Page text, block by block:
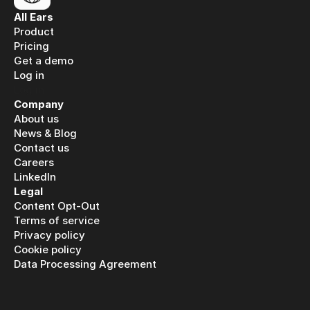
All Ears
Product
Pricing
Get a demo
Log in
Company
About us
News & Blog
Contact us
Careers
LinkedIn
Legal
Content Opt-Out
Terms of service
Privacy policy
Cookie policy
Data Processing Agreement